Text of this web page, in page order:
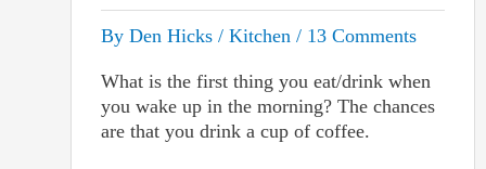
By Den Hicks / Kitchen/ 13 Comments
What is the first thing you eat/drink when
you wake up in the morning? The chances
are that you drink a cup of coffee.